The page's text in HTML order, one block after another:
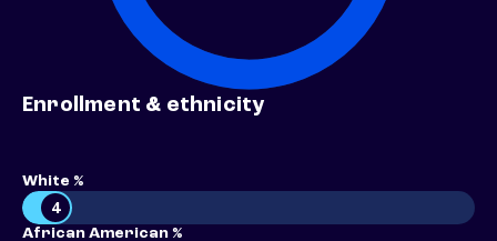
Enrollment & ethnicity
White %
4
African American %